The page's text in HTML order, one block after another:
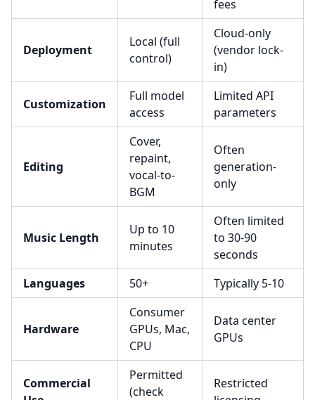
fees
Deployment
Local (full
control)
Cloud-only
(vendor lock-
in)
Customization
Full model
access
Limited API
parameters
Editing
Cover,
repaint,
vocal-to-
BGM
Often
generation-
only
Music Length
Up to 10
minutes
Often limited
to 30-90
seconds
Languages
50+ Typically 5-10
Hardware
Consumer
GPUs, Mac,
CPU
Data center
GPUs
Commercial
Permitted
(check
Restricted